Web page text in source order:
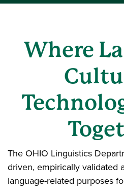
Where
The OHIO Linguistics
driven, empirically validated
language-related purposes